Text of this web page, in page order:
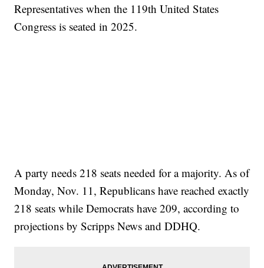
Representatives when the 119th United States
Congress is seated in 2025.
A party needs 218 seats needed for a majority. As of
Monday, Nov. 11, Republicans have reached exactly
218 seats while Democrats have 209, according to
projections by Scripps News and DDHQ.